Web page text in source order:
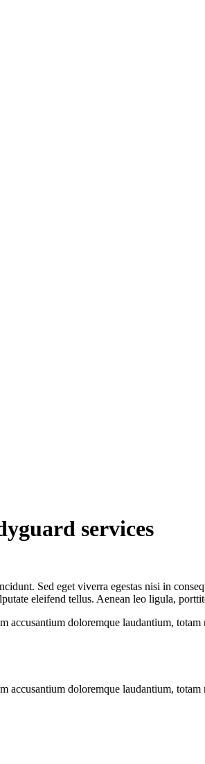
services
Sed eget viverra egestas nisi in
eleifend tellus. Aenean leo ligula,
accusantium doloremque laudantium,
accusantium doloremque laudantium,